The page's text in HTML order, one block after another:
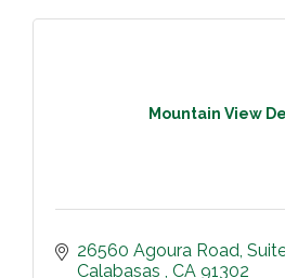
Mountain View
26560 Agoura Road
Calabasas
CA 91302